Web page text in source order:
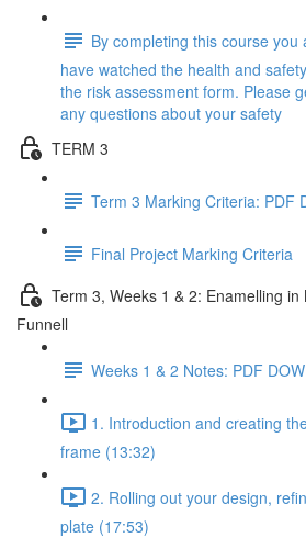
By completing this course
have watched the health and
the risk assessment form. Please
any questions about your safety
TERM 3
Term 3 Marking Criteria: PDF
Final Project Marking Criteria
Term 3, Weeks 1 & 2: Enamelling
Funnell
Weeks 1 & 2 Notes: PDF
1. Introduction and creating
frame (13:32)
2. Rolling out your design,
plate (17:53)